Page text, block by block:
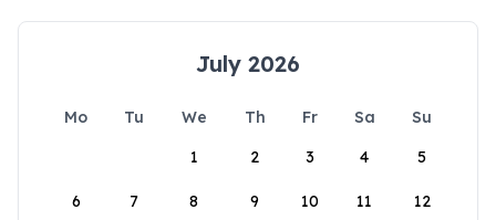
July 2026
Mo Tu We Th Fr Sa
Su
1
2 3 4 5
6 7 8 9 10 11 12